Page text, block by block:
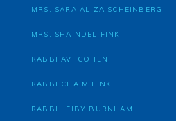
MRS. SARA ALIZA SCHEINBERG
MRS. SHAINDEL FINK
RABBI AVI COHEN
RABBI CHAIM FINK
RABBI LEIBY BURNHAM